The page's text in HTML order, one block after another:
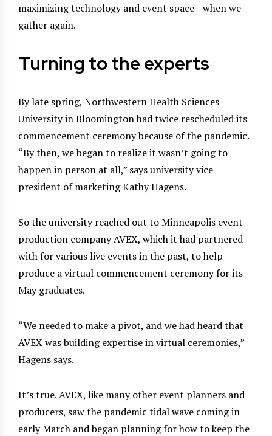
maximizing technology and event space—when we
gather again.
Turning to the experts
By late spring, Northwestern Health Sciences
University in Bloomington had twice rescheduled its
commencement ceremony because of the pandemic.
“By then, we began to realize it wasn’t going to
happen in person at all,” says university vice
president of marketing Kathy Hagens.
So the university reached out to Minneapolis event
production company AVEX, which it had partnered
with for various live events in the past, to help
produce a virtual commencement ceremony for its
May graduates.
“We needed to make a pivot, and we had heard that
AVEX was building expertise in virtual ceremonies,”
Hagens says.
It’s true. AVEX, like many other event planners and
producers, saw the pandemic tidal wave coming in
early March and began planning for how to keep the